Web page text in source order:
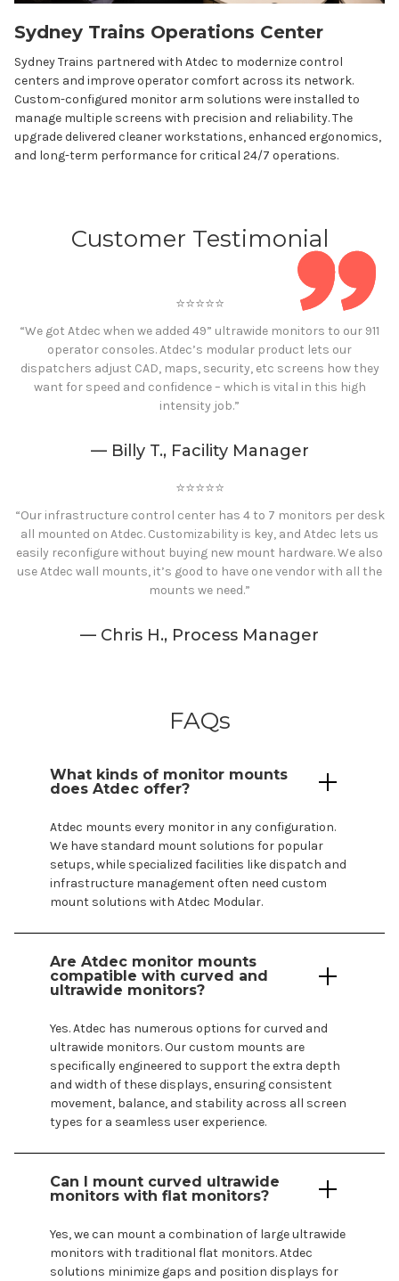
Sydney Trains Operations Center
Sydney Trains partnered with Atdec to modernize control
centers and improve operator comfort across its network.
Custom-configured monitor arm solutions were installed to
manage multiple screens with precision and reliability. The
upgrade delivered cleaner workstations, enhanced ergonomics,
and long-term performance for critical 24/7 operations.
Customer Testimonial
⭐️⭐️⭐️⭐️⭐️
“We got Atdec when we added 49” ultrawide monitors to our 911
operator consoles. Atdec’s modular product lets our
dispatchers adjust CAD, maps, security, etc screens how they
want for speed and confidence – which is vital in this high
intensity job.”
— Billy T., Facility Manager
⭐️⭐️⭐️⭐️⭐️
“Our infrastructure control center has 4 to 7 monitors per desk
all mounted on Atdec. Customizability is key, and Atdec lets us
easily reconfigure without buying new mount hardware. We also
use Atdec wall mounts, it’s good to have one vendor with all the
mounts we need.”
— Chris H., Process Manager
FAQs
What kinds of monitor mounts
does Atdec offer?
Atdec mounts every monitor in any configuration.
We have standard mount solutions for popular
setups, while specialized facilities like dispatch and
infrastructure management often need custom
mount solutions with Atdec Modular.
Are Atdec monitor mounts
compatible with curved and
ultrawide monitors?
Yes. Atdec has numerous options for curved and
ultrawide monitors. Ourcustom mounts are
specifically engineered to support the extra depth
and width of these displays, ensuring consistent
movement, balance, and stability across all screen
types for a seamless user experience.
Can I mount curved ultrawide
monitors with flat monitors?
Yes, we can mount a combination of large ultrawide
monitors with traditional flat monitors. Atdec
solutions minimize gaps and position displays for